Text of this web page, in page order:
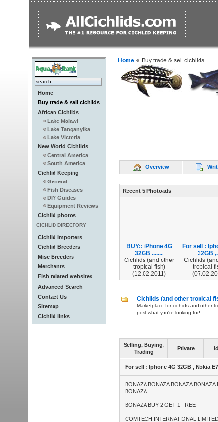
Home
Buy trade & sell cichlids
African Cichlids
Lake Malawi
Lake Tanganyika
Lake Victoria
New World Cichlids
Central America
South America
Cichlid Keeping
General
Fish Diseases
DIY Guides
Equipment Reviews
Cichlid photos
CICHLID DIRECTORY
Cichlid Importers
Cichlid Breeders
Misc Breeders
Merchants
Fish related websites
Advanced Search
Contact Us
Sitemap
Cichlid links
Home Buy trade & sell cichlids
Overview
Recent 5 Photoads
BUY:: iPhone 4G
32GB ........
Cichlids (and other
tropical fish)
(12.02.2011)
For sell :
32GB
Cichlids
tropical
Cichlids (and other tropical
Marketplace for cichlids and other
post what you're looking for!
Selling, Buying,
Trading
Private
For sell : Iphone 4G 32GB , Nokia
BONAZA BONAZA BONAZA BONAZA
BONAZA
BONAZA BUY 2 GET 1 FREE
COMTECH INTERNATIONAL